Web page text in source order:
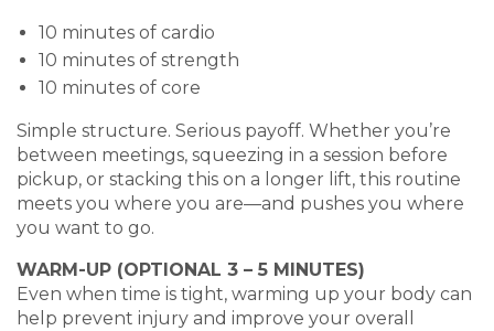
10 minutes of cardio
10 minutes of strength
10 minutes of core
Simple structure. Serious payoff. Whether you’re
between meetings, squeezing in a session before
pickup, or stacking this on a longer lift, this routine
meets you where you are—and pushes you where
you want to go.
WARM-UP (OPTIONAL 3 – 5 MINUTES)
Even when time is tight, warming up your body can
help prevent injury and improve your overall